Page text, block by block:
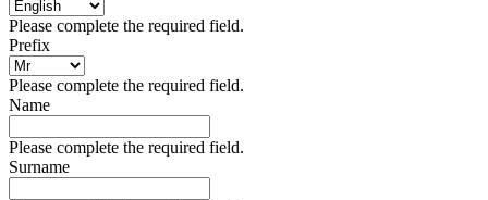
Please complete the required field.
Prefix
Please complete the required field.
Name
Please complete the required field.
Surname